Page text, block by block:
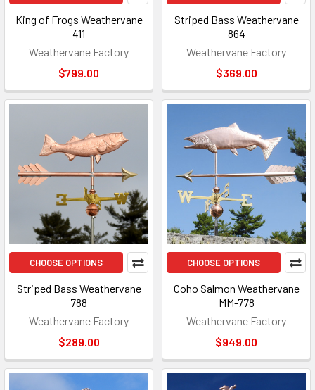
King of Frogs Weathervane
411
Weathervane Factory
$799.00
Striped Bass Weathervane
864
Weathervane Factory
$369.00
CHOOSE OPTIONS
Striped Bass Weathervane
788
Weathervane Factory
$289.00
CHOOSE OPTIONS
Coho Salmon Weathervane
MM-778
Weathervane Factory
$949.00